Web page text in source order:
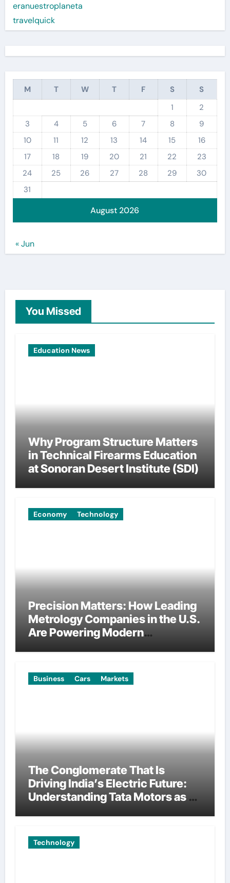
eranuestroplaneta
travelquick
August 2026
M T W T F S
S
1
2
3
4 5 6 7 8
9
10
11 12 13 14 15
16
17
18 19 20 21 22
23
24
25 26 27 28 29
30
31
« Jun
You Missed
Education News
Why Program Structure Matters
in Technical Firearms Education
at Sonoran Desert Institute (SDI)
Economy Technology
Precision Matters: How Leading
Metrology Companies in the U.S.
Are Powering Modern
Business Cars Markets
The Conglomerate That Is
Driving India’s Electric Future:
Understanding Tata Motors as a
Automotive Transformation
Technology